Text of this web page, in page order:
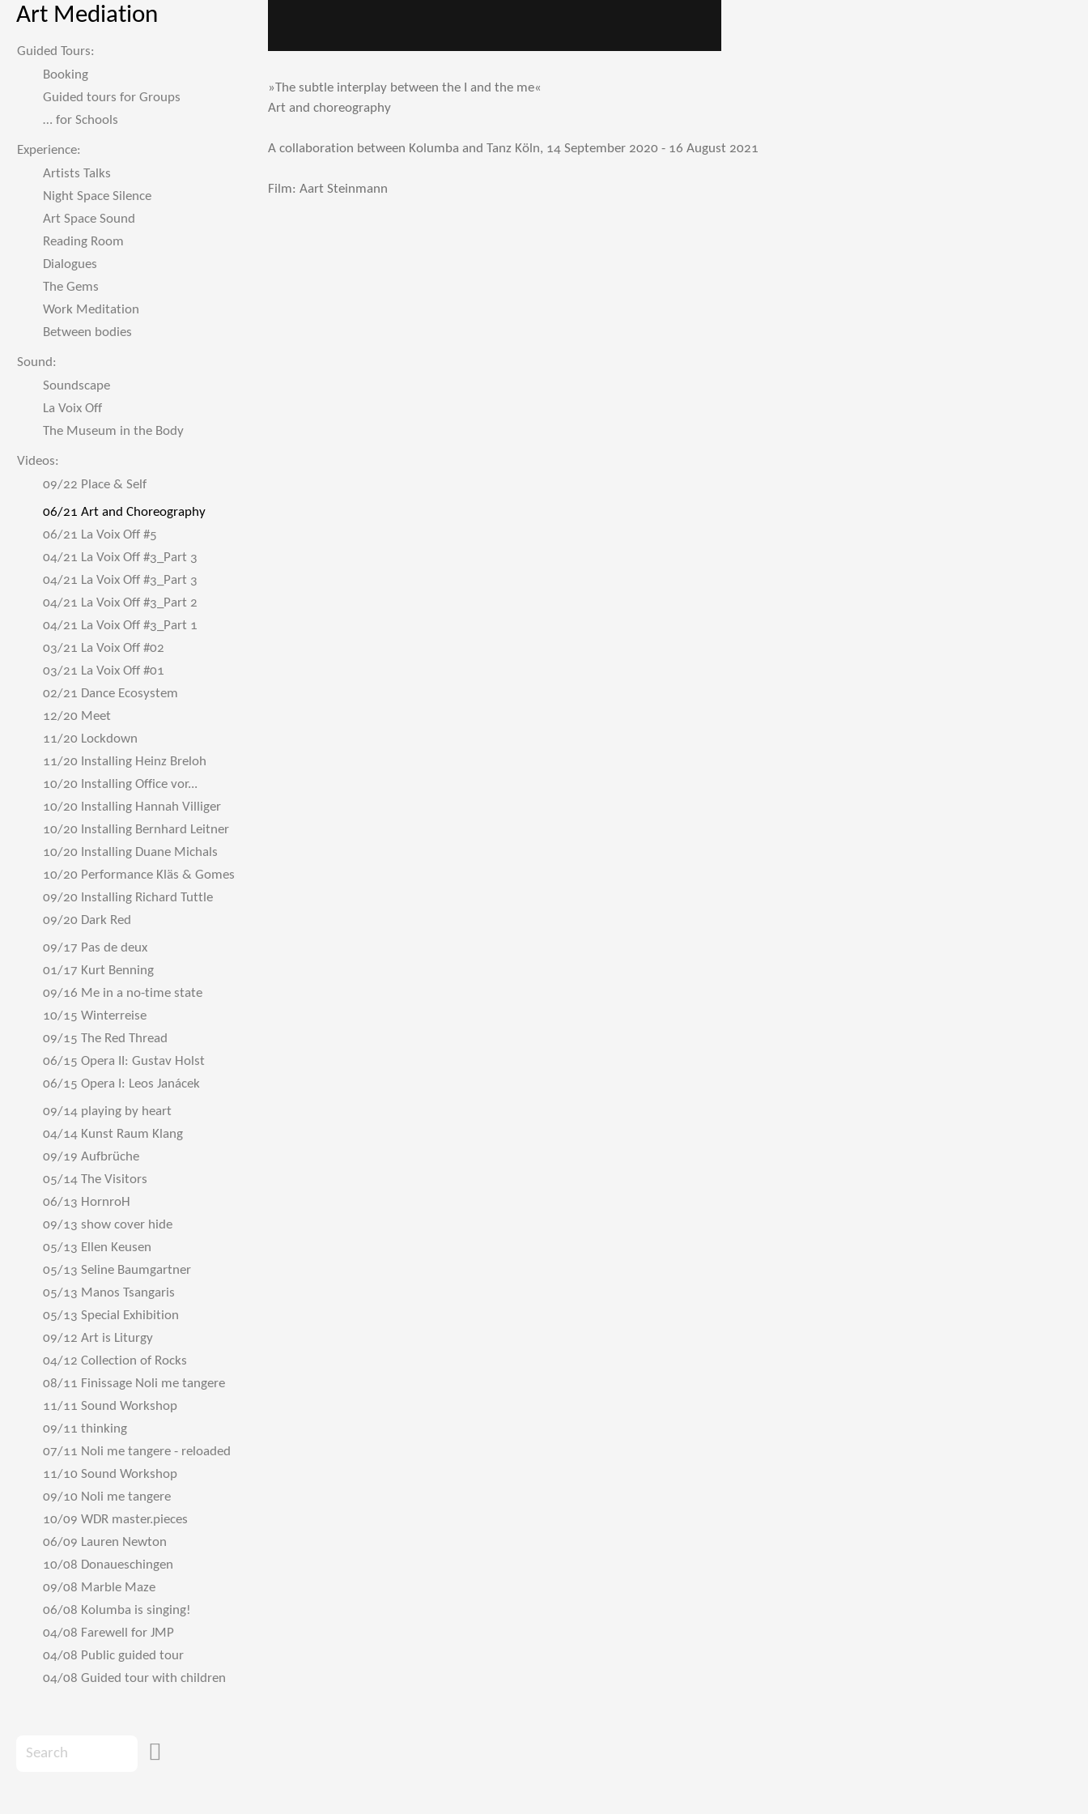
Art Mediation
Guided Tours:
Booking
Guided tours for Groups
… for Schools
Experience:
Artists Talks
Night Space Silence
Art Space Sound
Reading Room
Dialogues
The Gems
Work Meditation
Between bodies
Sound:
Soundscape
La Voix Off
The Museum in the Body
Videos:
09/22 Place & Self
06/21 Art and Choreography
06/21 La Voix Off #5
04/21 La Voix Off #3_Part 3
04/21 La Voix Off #3_Part 3
04/21 La Voix Off #3_Part 2
04/21 La Voix Off #3_Part 1
03/21 La Voix Off #02
03/21 La Voix Off #01
02/21 Dance Ecosystem
12/20 Meet
11/20 Lockdown
11/20 Installing Heinz Breloh
10/20 Installing Office vor...
10/20 Installing Hannah Villiger
10/20 Installing Bernhard Leitner
10/20 Installing Duane Michals
10/20 Performance Kläs & Gomes
09/20 Installing Richard Tuttle
09/20 Dark Red
09/17 Pas de deux
01/17 Kurt Benning
09/16 Me in a no-time state
10/15 Winterreise
09/15 The Red Thread
06/15 Opera II: Gustav Holst
06/15 Opera I: Leos Janácek
09/14 playing by heart
04/14 Kunst Raum Klang
09/19 Aufbrüche
05/14 The Visitors
06/13 HornroH
09/13 show cover hide
05/13 Ellen Keusen
05/13 Seline Baumgartner
05/13 Manos Tsangaris
05/13 Special Exhibition
09/12 Art is Liturgy
04/12 Collection of Rocks
08/11 Finissage Noli me tangere
11/11 Sound Workshop
09/11 thinking
07/11 Noli me tangere - reloaded
11/10 Sound Workshop
09/10 Noli me tangere
10/09 WDR master.pieces
06/09 Lauren Newton
10/08 Donaueschingen
09/08 Marble Maze
06/08 Kolumba is singing!
04/08 Farewell for JMP
04/08 Public guided tour
04/08 Guided tour with children
»The subtle interplay between the I and the me«
Art and choreography
A collaboration between Kolumba and Tanz Köln, 14 September 2020 - 16 August 2021
Film: Aart Steinmann